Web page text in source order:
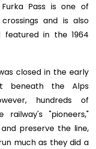
Pass is one of
and is also
in the 1964
closed in the early
beneath the Alps
hundreds of
"pioneers,"
preserve the line,
much as they did a